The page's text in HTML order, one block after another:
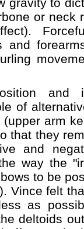
or neck
and
and
of
arm
that they
and
way the
to be
Vince felt
as
deltoids